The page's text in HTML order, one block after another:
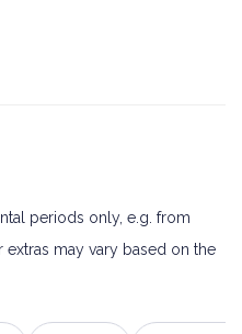
periods only, e.g. from
extras may vary based on the